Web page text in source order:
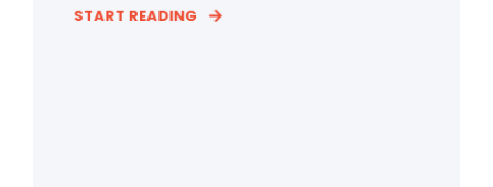
START READING